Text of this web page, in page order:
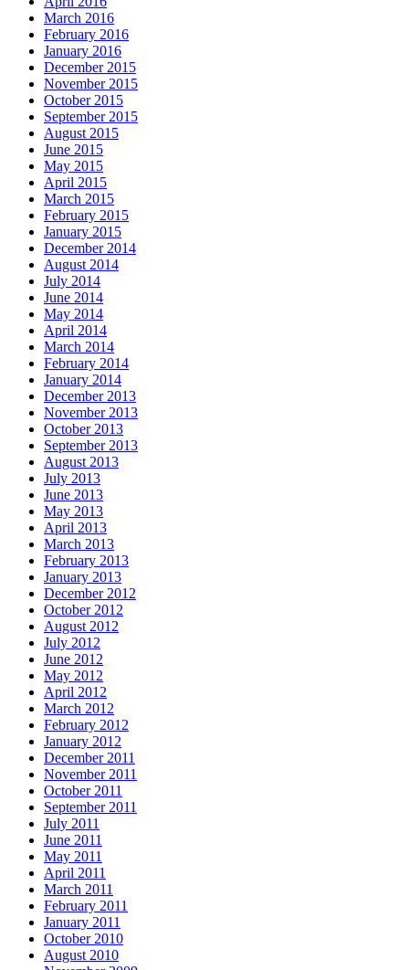
March 2016
February 2016
January 2016
December 2015
November 2015
October 2015
September 2015
August 2015
June 2015
May 2015
April 2015
March 2015
February 2015
January 2015
December 2014
August 2014
July 2014
June 2014
May 2014
April 2014
March 2014
February 2014
January 2014
December 2013
November 2013
October 2013
September 2013
August 2013
July 2013
June 2013
May 2013
April 2013
March 2013
February 2013
January 2013
December 2012
October 2012
August 2012
July 2012
June 2012
May 2012
April 2012
March 2012
February 2012
January 2012
December 2011
November 2011
October 2011
September 2011
July 2011
June 2011
May 2011
April 2011
March 2011
February 2011
January 2011
October 2010
August 2010